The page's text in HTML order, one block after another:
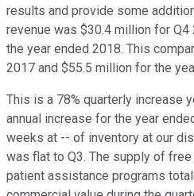
results and provide some
revenue was $30.4 million for
the year ended 2018. This
2017 and $55.5 million for the
This is a 78% quarterly increase
annual increase for the year
weeks at -- of inventory at our
was flat to Q3. The supply of
patient assistance programs